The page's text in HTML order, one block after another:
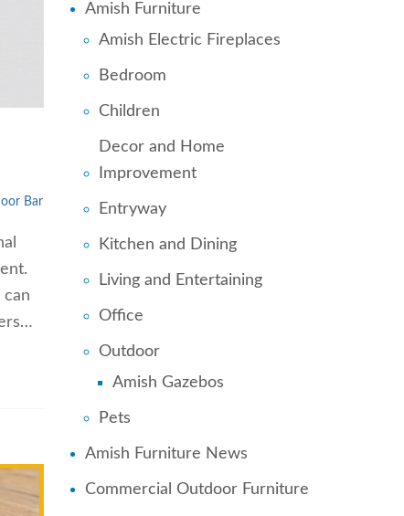
Bar
Amish Furniture
Amish Electric Fireplaces
Bedroom
Children
Decor and Home
Improvement
Entryway
Kitchen and Dining
Living and Entertaining
Office
Outdoor
Amish Gazebos
Pets
Amish Furniture News
Commercial Outdoor Furniture